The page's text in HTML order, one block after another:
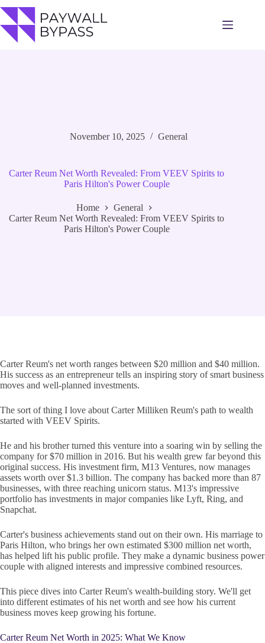
to
content
November 10, 2025 General
Carter Reum Net Worth Revealed: From VEEV Spirits to
Paris Hilton's Power Couple
Home
General
Carter Reum Net Worth Revealed: From VEEV Spirits to
Paris Hilton's Power Couple
Carter Reum's net worth ranges between $20 million and $40 million.
His success as an entrepreneur tells an inspiring story of smart business
moves and well-planned investments.
The sort of thing I love about Carter Milliken Reum's path to wealth
started with VEEV Spirits.
He and his brother turned this venture into a soaring win by selling the
company for $70 million in 2016. But his wealth grew far beyond this
original success. His investment firm, M13 Ventures, now manages
assets worth over $1.3 billion. The company has backed more than 87
businesses, with three reaching unicorn status. M13's impressive
portfolio has investments in major companies like Lyft, Ring, and
Snapchat.
Carter's business achievements stand out on their own. His marriage to
Paris Hilton, who brings her own estimated $300 million net worth,
has helped lift his public profile. They make a dynamic business power
couple with aligned interests and impressive combined resources.
This piece dives into Carter Reum's wealth-building story. We'll get
into different estimates of his net worth and see how his current
business moves keep growing his fortune.
Carter Reum Net Worth in 2025: What We Know